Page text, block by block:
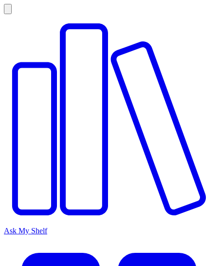
Ask My Shelf